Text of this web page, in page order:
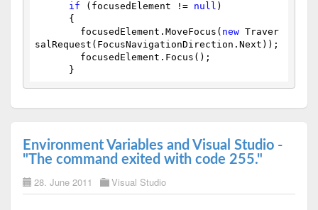
if (focusedElement != null )
{
focusedElement.MoveFocus( new Traver
salRequest(FocusNavigationDirection.Next));
focusedElement.Focus();
}
Environment Variables and Visual Studio -
"The command exited with code 255."
28. June 2011 Visual Studio